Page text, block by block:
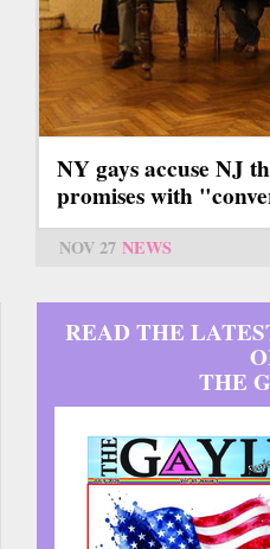
NY gays accuse NJ
promises with
NOV 27 NEWS
READ THE
THE